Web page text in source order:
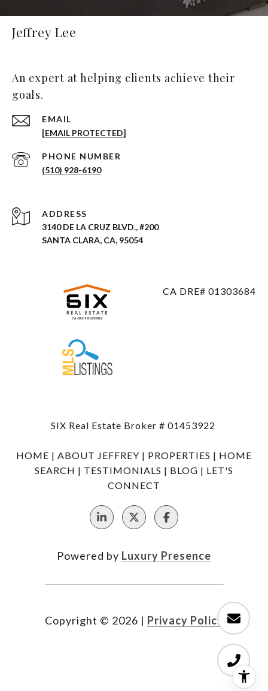
Jeffrey Lee
An expert at helping clients achieve their
goals.
EMAIL
[EMAIL PROTECTED]
PHONE NUMBER
(510) 928-6190
ADDRESS
3140 DE LA CRUZ BLVD., #200
SANTA CLARA, CA, 95054
CA DRE# 01303684
SIX Real Estate Broker # 01453922
HOME | ABOUT JEFFREY | PROPERTIES | HOME
SEARCH | TESTIMONIALS | BLOG | LET'S
CONNECT
Powered by Luxury Presence
Copyright © 2026 | Privacy Policy